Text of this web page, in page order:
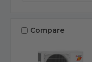
Compare